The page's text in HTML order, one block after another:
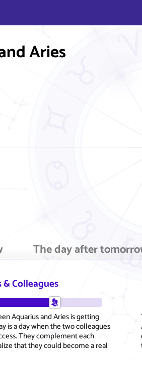
Aries
The day after
& Colleagues
Aquarius and Aries is getting
is a day when the two colleagues
They complement each
that they could become a real